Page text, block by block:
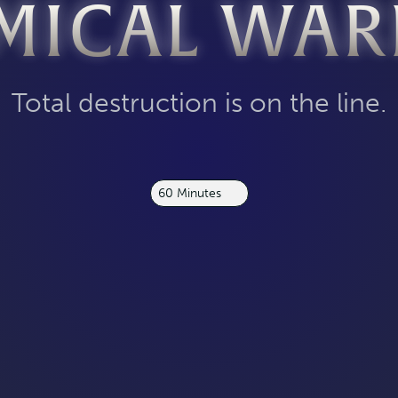
Total destruction is on the line.
60 Minutes